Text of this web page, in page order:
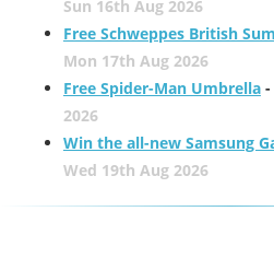
Sun 16th Aug 2026
Free Schweppes British
Mon 17th Aug 2026
Free Spider-Man Umbrella-
2026
Win the all-new Samsung
Wed 19th Aug 2026